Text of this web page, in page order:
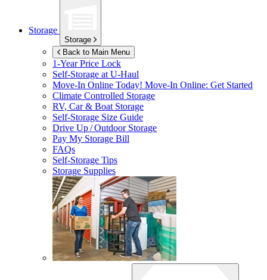
Storage
Storage
Back to Main Menu
1-Year Price Lock
Self-Storage atU-Haul
Move-In Online Today! Move-In Online: Get Started
Climate Controlled Storage
RV, Car & Boat Storage
Self-Storage Size Guide
Drive Up / Outdoor Storage
Pay My Storage Bill
FAQs
Self-Storage Tips
Storage Supplies